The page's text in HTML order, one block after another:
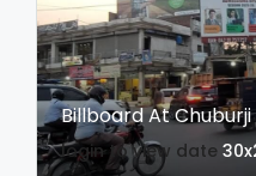
Billboard At
login to view date